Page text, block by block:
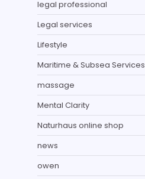
legal professional
Legal services
Lifestyle
Maritime & Subsea Services
massage
Mental Clarity
Naturhaus online shop
news
owen